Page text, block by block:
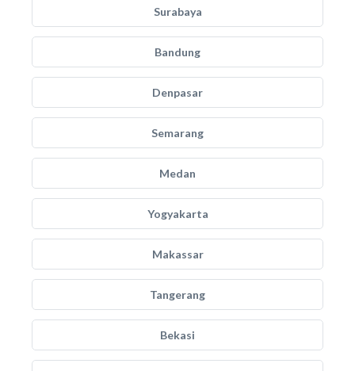
Surabaya
Bandung
Denpasar
Semarang
Medan
Yogyakarta
Makassar
Tangerang
Bekasi